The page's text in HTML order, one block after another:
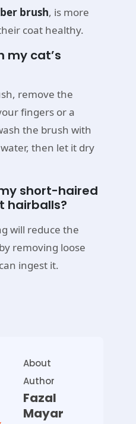
brush, is more
coat healthy.
my cat’s
remove the
fingers or a
the brush with
then let it dry
short-haired
hairballs?
will reduce the
removing loose
ingest it.
About
Author
Fazal
Mayar